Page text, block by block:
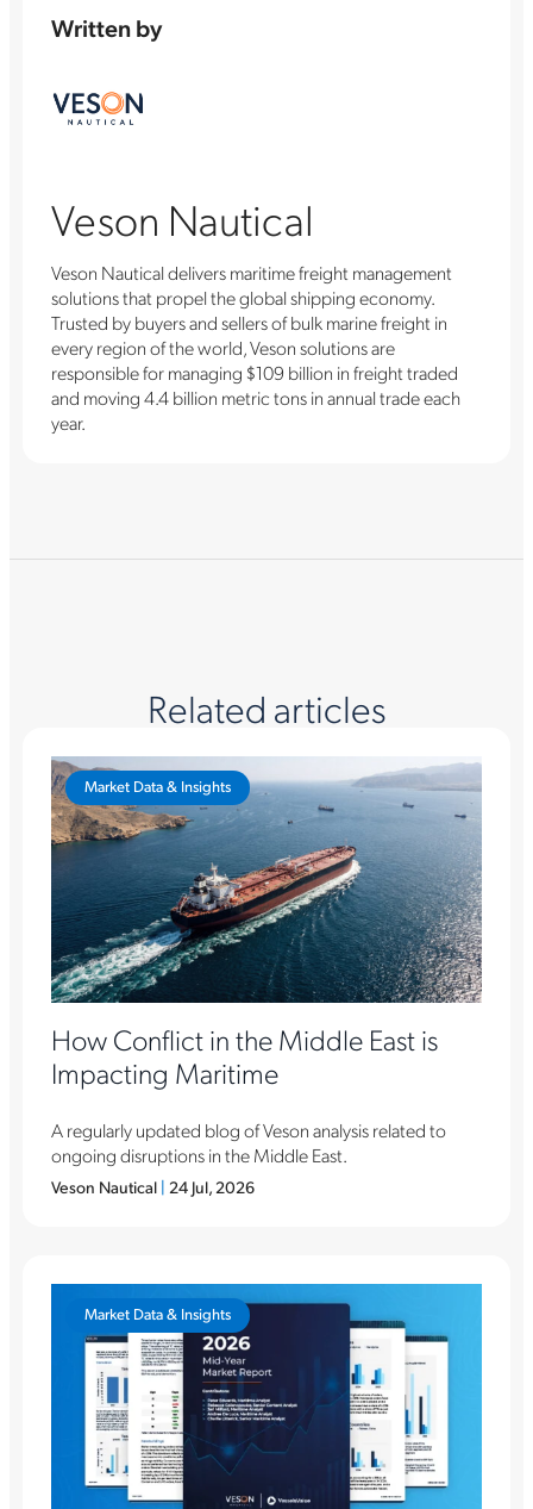
Written by
Veson Nautical
Veson Nautical delivers maritime freight management
solutions that propel the global shipping economy.
Trusted by buyers and sellers of bulk marine freight in
every region of the world, Veson solutions are
responsible for managing $109 billion in freight traded
and moving 4.4 billion metric tons in annual trade each
year.
Related articles
Market Data & Insights
How Conflict in the Middle East is
Impacting Maritime
A regularly updated blog of Veson analysis related to
ongoing disruptions in the Middle East.
Veson Nautical | 24 Jul, 2026
Market Data & Insights